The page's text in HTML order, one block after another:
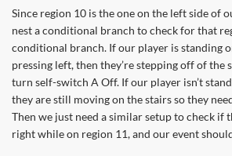
Since region 10 is the one on the left side of
nest a conditional branch to check for that
conditional branch. If our player is standing
pressing left, then they’re stepping off of the
turn self-switch A Off. If our player isn’t
they are still moving on the stairs so they
Then we just need a similar setup to check if
right while on region 11, and our event